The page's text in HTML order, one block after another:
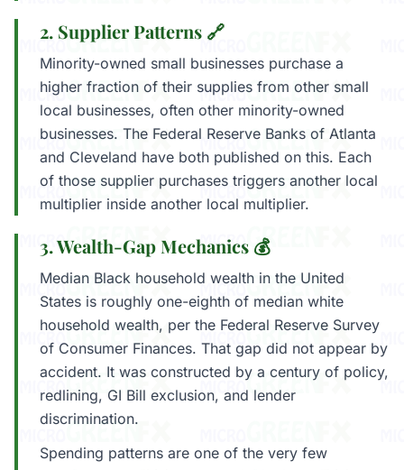
2. Supplier Patterns 🔗
Minority-owned small businesses purchase a
higher fraction of their supplies from other small
local businesses, often other minority-owned
businesses. The Federal Reserve Banks of Atlanta
and Cleveland have both published on this. Each
of those supplier purchases triggers another local
multiplier inside another local multiplier.
3. Wealth-Gap Mechanics 💰
Median Black household wealth in the United
States is roughly one-eighth of median white
household wealth, per the Federal Reserve Survey
of Consumer Finances. That gap did not appear by
accident. It was constructed by a century of policy,
redlining, GI Bill exclusion, and lender
discrimination.
Spending patterns are one of the very few